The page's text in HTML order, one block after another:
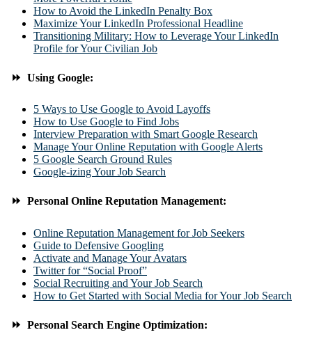
How to Avoid the LinkedIn Penalty Box
Maximize Your LinkedIn Professional Headline
Transitioning Military: How to Leverage Your LinkedIn
Profile for Your Civilian Job
⏩ Using Google:
5 Ways to Use Google to Avoid Layoffs
How to Use Google to Find Jobs
Interview Preparation with Smart Google Research
Manage Your Online Reputation with Google Alerts
5 Google Search Ground Rules
Google-izing Your Job Search
⏩ Personal Online Reputation Management:
Online Reputation Management for Job Seekers
Guide to Defensive Googling
Activate and Manage Your Avatars
Twitter for “Social Proof”
Social Recruiting and Your Job Search
How to Get Started with Social Media for Your Job Search
⏩ Personal Search Engine Optimization: